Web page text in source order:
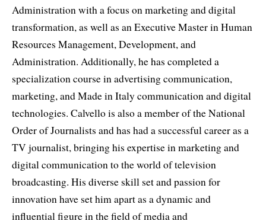
Administration with a focus on marketing and digital
transformation, as well as an Executive Master in Human
Resources Management, Development, and
Administration. Additionally, he has completed a
specialization course in advertising communication,
marketing, and Made in Italy communication and digital
technologies. Calvello is also a member of the National
Order of Journalists and has had a successful career as a
TV journalist, bringing his expertise in marketing and
digital communication to the world of television
broadcasting. His diverse skill set and passion for
innovation have set him apart as a dynamic and
influential figure in the field of media and